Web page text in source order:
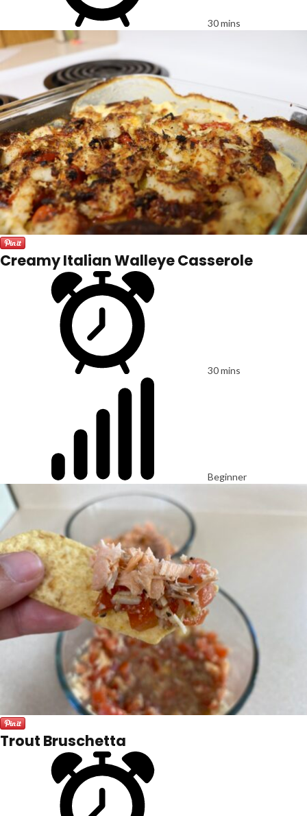
30 mins
Creamy Italian Walleye Casserole
30 mins
Beginner
Trout Bruschetta